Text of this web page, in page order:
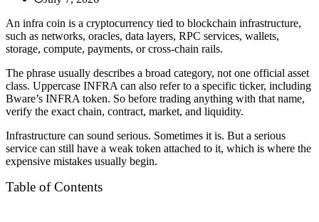
An infra coin is a cryptocurrency tied to blockchain infrastructure,
such as networks, oracles, data layers, RPC services, wallets,
storage, compute, payments, or cross-chain rails.
The phrase usually describes a broad category, not one official asset
class. Uppercase INFRA can also refer to a specific ticker, including
Bware’s INFRA token. So before trading anything with that name,
verify the exact chain, contract, market, and liquidity.
Infrastructure can sound serious. Sometimes it is. But a serious
service can still have a weak token attached to it, which is where the
expensive mistakes usually begin.
Table of Contents